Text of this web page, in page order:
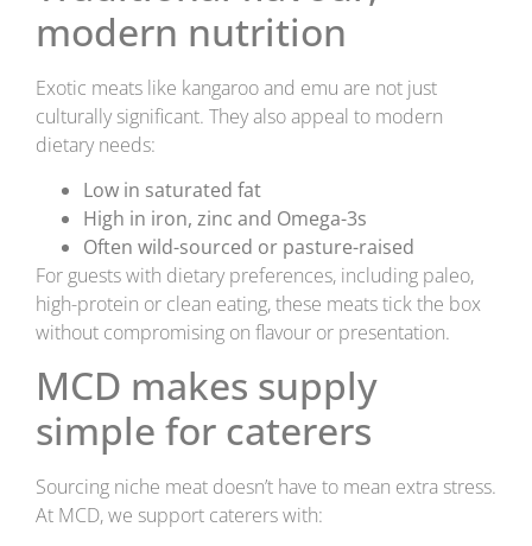
modern nutrition
Exotic meats like kangaroo and emu are not just
culturally significant. They also appeal to modern
dietary needs:
Low in saturated fat
High in iron, zinc and Omega-3s
Often wild-sourced or pasture-raised
For guests with dietary preferences, including paleo,
high-protein or clean eating, these meats tick the box
without compromising on flavour or presentation.
MCD makes supply
simple for caterers
Sourcing niche meat doesn’t have to mean extra stress.
At MCD, we support caterers with: